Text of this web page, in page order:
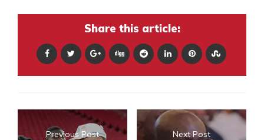
Share this article:
Previous Post Next Post